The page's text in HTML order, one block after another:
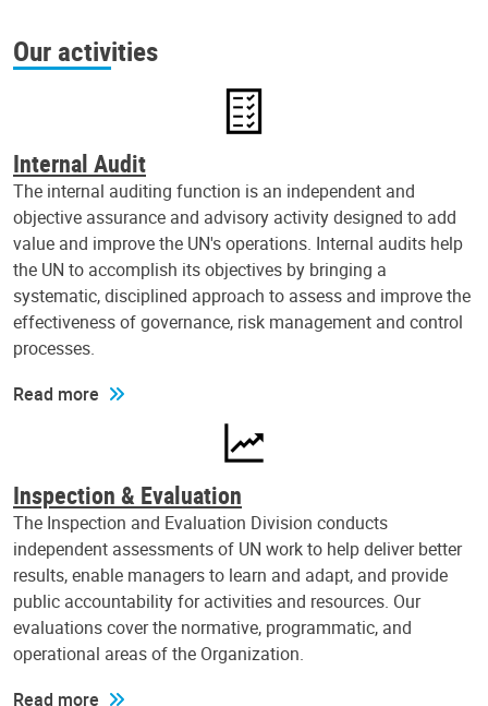
Our activities
Internal Audit
The internal auditing function is an independent and
objective assurance and advisory activity designed to add
value and improve the UN's operations. Internal audits help
the UN to accomplish its objectives by bringing a
systematic, disciplined approach to assess and improve the
effectiveness of governance, risk management and control
processes.
Read more
Inspection & Evaluation
The Inspection and Evaluation Division conducts
independent assessments of UN work to help deliver better
results, enable managers to learn and adapt, and provide
public accountability for activities and resources. Our
evaluations cover the normative, programmatic, and
operational areas of the Organization.
Read more